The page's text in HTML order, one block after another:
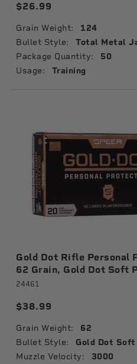
$26.99
Grain Weight: 124
Bullet Style: Total Metal
Package Quantity: 50
Usage: Training
Gold Dot Rifle Personal
62 Grain, Gold Dot Soft
24461
$38.99
Grain Weight: 62
Bullet Style: Gold Dot
Muzzle Velocity: 3000